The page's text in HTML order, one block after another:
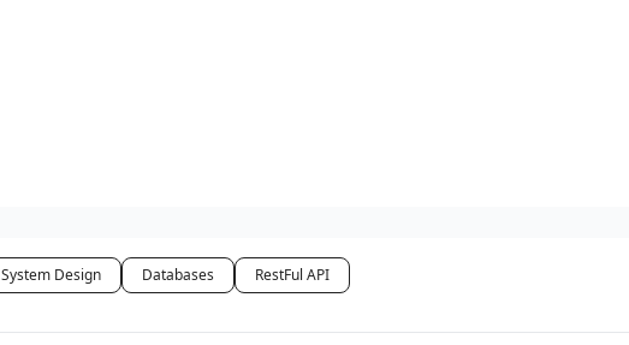
System Design Databases RestFul API